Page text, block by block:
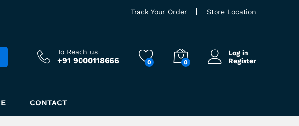
Track Your Order Store Location
To Reach us
+91 9000118666 0 0
Log in
Register
CONTACT